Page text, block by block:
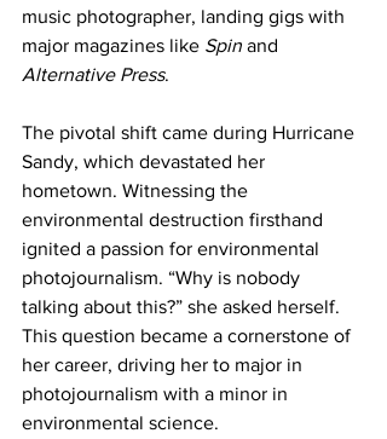
music photographer, landing gigs with
major magazines like Spin and
Alternative Press.
The pivotal shift came during Hurricane
Sandy, which devastated her
hometown. Witnessing the
environmental destruction firsthand
ignited a passion for environmental
photojournalism. “Why is nobody
talking about this?” she asked herself.
This question became a cornerstone of
her career, driving her to major in
photojournalism with a minor in
environmental science.